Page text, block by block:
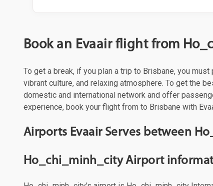
Book an Evaair flight from
To get a break, if you plan a trip to Brisbane, you
vibrant culture, and relaxing atmosphere. To get the
domestic and international network and offer
experience, book your flight from to Brisbane with
Airports Evaair Serves between
Ho_chi_minh_city Airport